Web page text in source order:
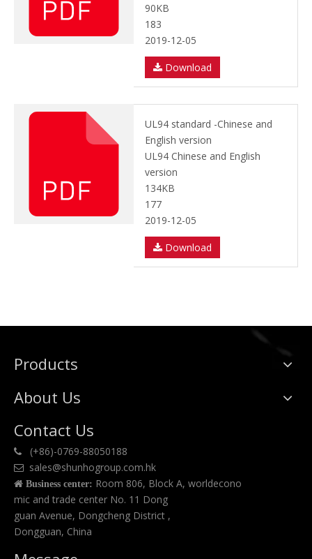
90KB
183
2019-12-05
Download
UL94 standard -Chinese and
English version
UL94 Chinese and English
version
134KB
177
2019-12-05
Download
Products
About Us
Contact Us
 (+86)-0769-88050188
 sales@shunhogroup.com.hk
 Business center: Room 806, Block A, worldecono
mic and trade center No. 11 Dong
guan Avenue, Dongcheng District ,
Dongguan, China